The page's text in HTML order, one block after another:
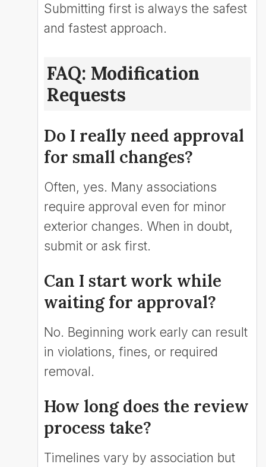
Submitting first is always the safest
and fastest approach.
FAQ: Modification
Requests
Do I really need approval
for small changes?
Often, yes. Many associations
require approval even for minor
exterior changes. When in doubt,
submit or ask first.
Can I start work while
waiting for approval?
No. Beginning work early can result
in violations, fines, or required
removal.
How long does the review
process take?
Timelines vary by association but